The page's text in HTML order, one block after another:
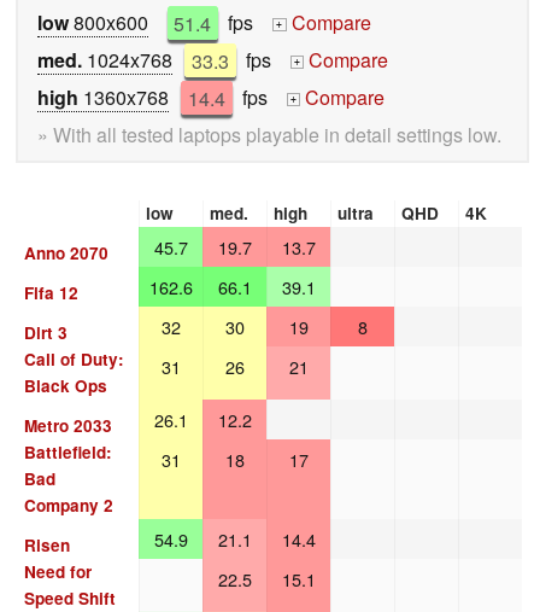
low800x600 51.4 fps + Compare
med. 1024x768 33.3 fps +
Compare
high 1360x768 14.4 fps +
Compare
» With all tested laptops playable in detail settings low.
low med. high ultra QHD
4K
Anno 2070
45.7 19.7 13.7
Fifa 12 162.6 66.1 39.1
Dirt 3 32 30 19 8
Call of Duty:
Black Ops
31 26 21
Metro 2033 26.1 12.2
Battlefield:
Bad
Company 2
31 18 17
Risen 54.9 21.1 14.4
Need for
Speed Shift
22.5 15.1